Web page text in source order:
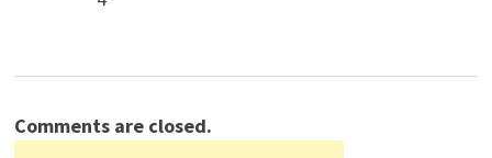
Comments are closed.